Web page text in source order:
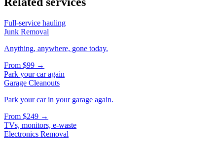
Full-service hauling
Junk Removal
Anything, anywhere, gone today.
From $99 →
Park your car again
Garage Cleanouts
Park your car in your garage again.
From $249 →
TVs, monitors, e-waste
Electronics Removal